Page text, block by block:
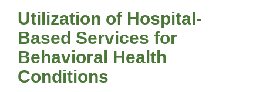
Utilization of Hospital-
Based Services for
Behavioral Health
Conditions